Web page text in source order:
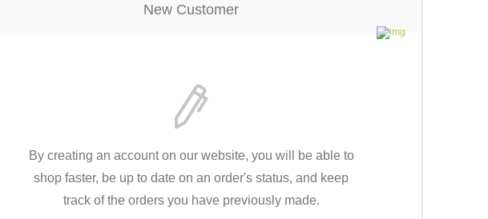
New Customer
By creating an account on our website, you will be able to
shop faster, be up to date on an order's status, and keep
track of the orders you have previously made.